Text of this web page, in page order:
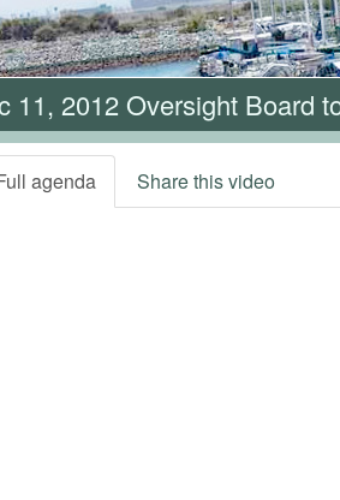
11, 2012 Oversight Board
agenda Share this video